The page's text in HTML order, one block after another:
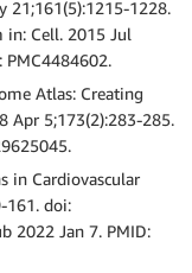
21;161(5):1215-1228.
in: Cell. 2015 Jul
PMC4484602.
Atlas: Creating
Apr 5;173(2):283-285.
in Cardiovascular
161. doi:
2022 Jan 7. PMID: